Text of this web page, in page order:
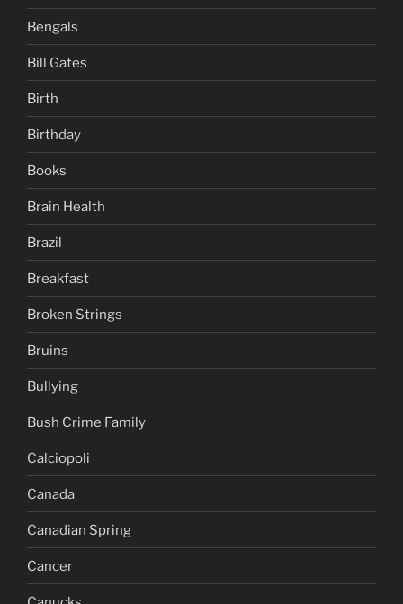
Bengals
Bill Gates
Birth
Birthday
Books
Brain Health
Brazil
Breakfast
Broken Strings
Bruins
Bullying
Bush Crime Family
Calciopoli
Canada
Canadian Spring
Cancer